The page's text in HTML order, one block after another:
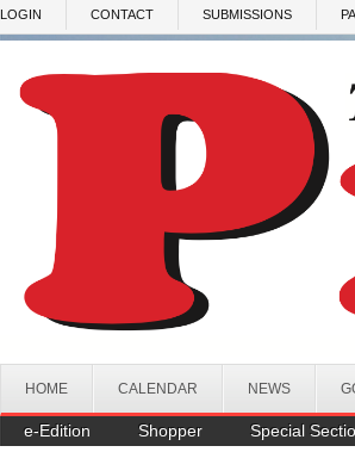
LOGIN CONTACT SUBMISSIONS
HOME CALENDAR NEWS
e-Edition Shopper Special